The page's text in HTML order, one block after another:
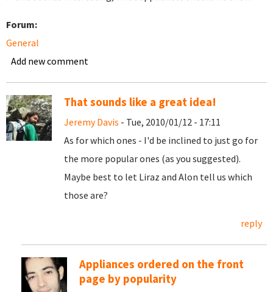
Forum:
General
Add new comment
That sounds like a great idea!
Jeremy Davis - Tue, 2010/01/12 - 17:11
As for which ones - I'd be inclined to just go for
the more popular ones (as you suggested).
Maybe best to let Liraz and Alon tell us which
those are?
reply
Appliances ordered on the front
page by popularity